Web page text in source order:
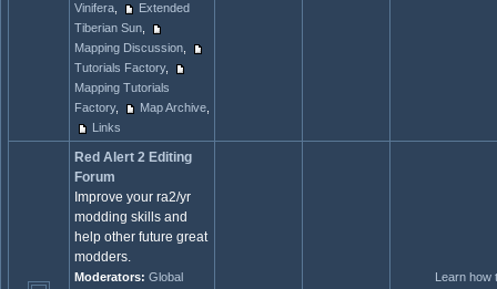
Vinifera
Extended
Tiberian Sun
Mapping Discussion
Tutorials Factory,
Mapping Tutorials
Factory, Map Archive
Links
Red Alert 2 Editing
Forum
Improve your ra2/yr
modding skills and
help other future great
modders.
Moderators: Global
Learn how